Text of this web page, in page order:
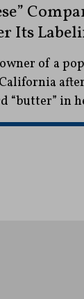
Its
of a
“butter” in